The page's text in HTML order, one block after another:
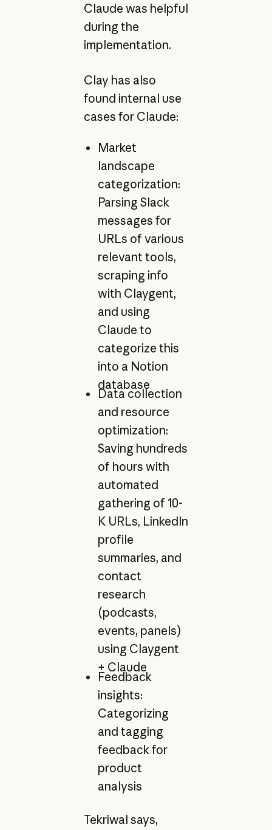
Claude was helpful
during the
implementation.
Clay has also
found internal use
cases for Claude:
Market
landscape
categorization:
Parsing Slack
messages for
URLs of various
relevant tools,
scraping info
with Claygent,
and using
Claude to
categorize this
into a Notion
database
Data collection
and resource
optimization:
Saving hundreds
of hours with
automated
gathering of 10-
K URLs, LinkedIn
profile
summaries, and
contact
research
(podcasts,
events, panels)
using Claygent
+ Claude
Feedback
insights:
Categorizing
and tagging
feedback for
product
analysis
Tekriwal says,